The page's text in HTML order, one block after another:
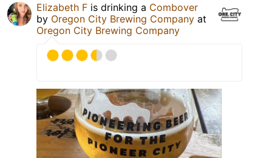
Elizabeth F is drinking a Combover
by Oregon City Brewing Company at
Oregon City Brewing Company